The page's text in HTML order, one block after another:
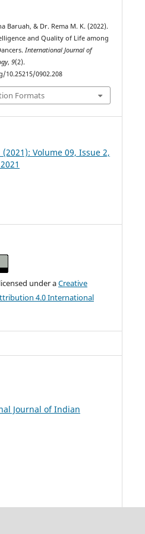
Baruah, & Dr. Rema M. K. (2022).
and Quality of Life among
International Journal of
,9(2).
0902.208
Formats
(2021): Volume 09, Issue 2,
under aCreative
4.0 International
Journal of Indian